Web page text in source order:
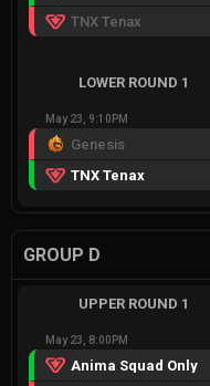
TNX Tenax
LOWER ROUND 1
May 23, 9:10PM
Genesis
TNX Tenax
GROUP D
UPPER ROUND 1
May 23, 8:00PM
Anima Squad Only